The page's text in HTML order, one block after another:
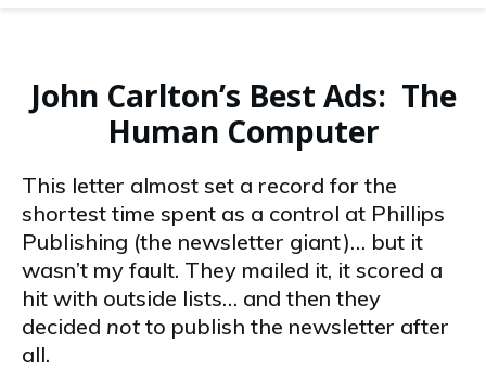
John Carlton’s Best Ads: The
Human Computer
This letter almost set a record for the
shortest time spent as a control at Phillips
Publishing (the newsletter giant)… but it
wasn’t my fault. They mailed it, it scored a
hit with outside lists… and then they
decided not to publish the newsletter after
all.